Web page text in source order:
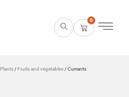
0
Plants / Fruits and vegetables / Currants